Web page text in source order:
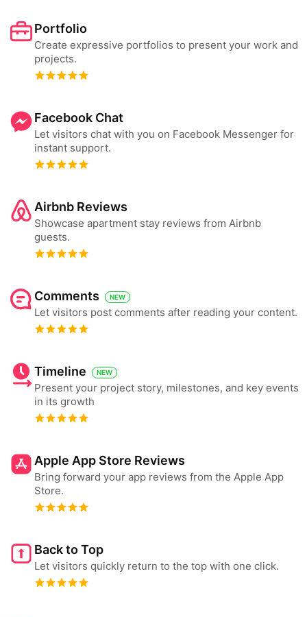
Portfolio
Create expressive portfolios to present your work and
projects.
Facebook Chat
Let visitors chat with you on Facebook Messenger for
instant support.
Airbnb Reviews
Showcase apartment stay reviews from Airbnb
guests.
Comments NEW
Let visitors post comments after reading your content.
Timeline NEW
Present your project story, milestones, and key events
in its growth
Apple App Store Reviews
Bring forward your app reviews from the Apple App
Store.
Back to Top
Let visitors quickly return to the top with one click.